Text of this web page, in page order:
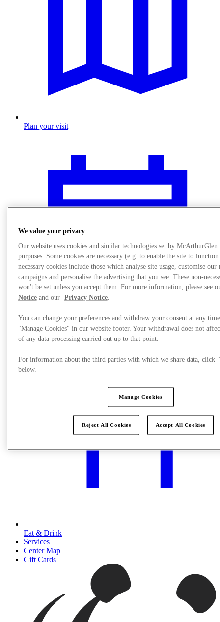
Plan your visit
What's On
Eat & Drink
Services
Center Map
Gift Cards
We value your privacy
Our website uses cookies and similar technologies set by
purposes. Some cookies are necessary (e.g. to enable the site to
necessary cookies include those which analyse site usage, customise our
campaigns and personalise the advertising that you see. These non-
won't be set unless you accept them. For more information, please see
Noticeand our Privacy Notice.
You can change your preferences and withdraw your consent at any
"Manage Cookies" in our website footer. Your withdrawal does not
of any data processing carried out up to that point.
For information about the third parties with which we share data, click
below.
Manage Cookies
Reject All Cookies Accept All Cookies